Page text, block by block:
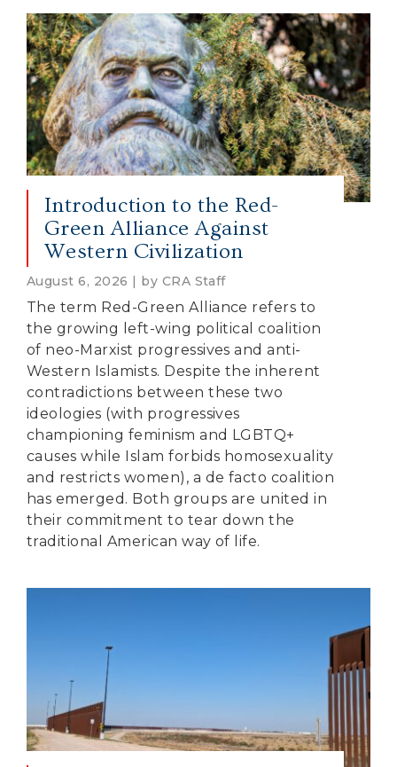
Introduction to the Red-
Green Alliance Against
Western Civilization
August 6, 2026 | by CRA Staff
The term Red-Green Alliance refers to
the growing left-wing political coalition
of neo-Marxist progressives and anti-
Western Islamists. Despite the inherent
contradictions between these two
ideologies (with progressives
championing feminism and LGBTQ+
causes while Islam forbids homosexuality
and restricts women), a de facto coalition
has emerged. Both groups are united in
their commitment to tear down the
traditional American way of life.